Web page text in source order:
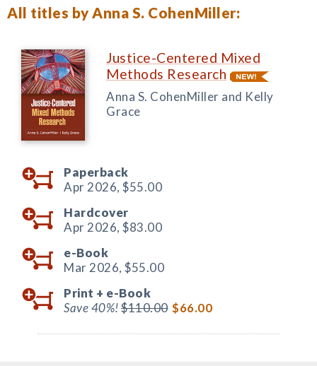
All titles by Anna S. CohenMiller:
Justice-Centered Mixed
Methods Research
Anna S. CohenMiller and Kelly
Grace
Paperback
Apr 2026, $55.00
Hardcover
Apr 2026, $83.00
e-Book
Mar 2026, $55.00
Print + e-Book
Save 40%!$110.00 $66.00